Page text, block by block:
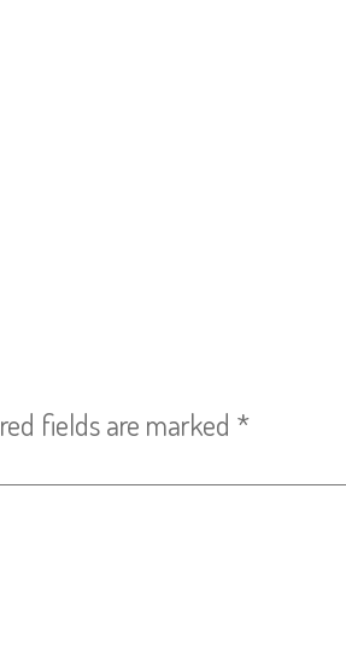
fields are marked *